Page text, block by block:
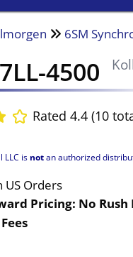
6SM
4500
Rated 4.4 (10
LLC is notan authorized
US Orders
Pricing: No Rush